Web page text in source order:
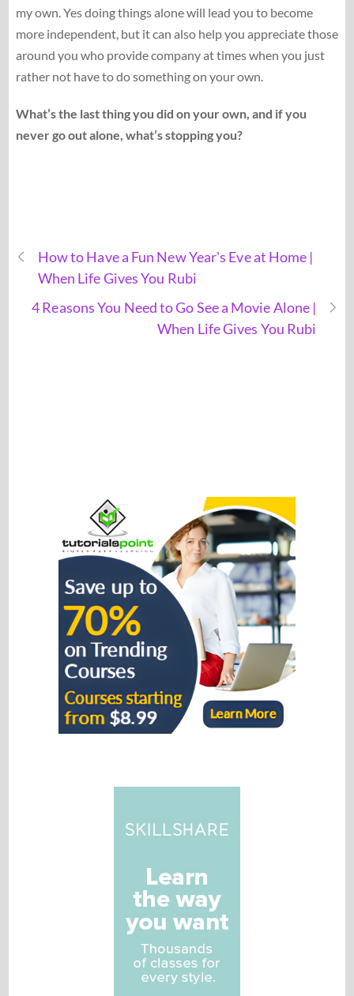
my own. Yes doing things alone will lead you to become
more independent, but it can also help you appreciate those
around you who provide company at times when you just
rather not have to do something on your own.
What’s the last thing you did on your own, and if you
never go out alone, what’s stopping you?
How to Have a Fun New Year's Eve at Home |
When Life Gives You Rubi
4 Reasons You Need to Go See a Movie Alone |
When Life Gives You Rubi